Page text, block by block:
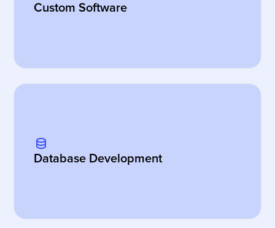
Custom Software
Database Development